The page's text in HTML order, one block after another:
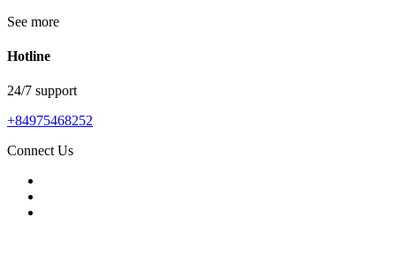
See more
Hotline
24/7 support
+84975468252
Connect Us